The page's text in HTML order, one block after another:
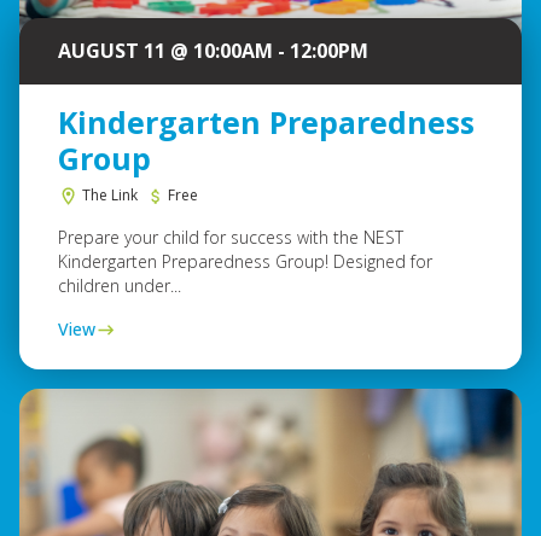
AUGUST 11 @ 10:00AM - 12:00PM
Kindergarten Preparedness
Group
The Link Free
Prepare your child for success with the NEST
Kindergarten Preparedness Group! Designed for
children under...
View